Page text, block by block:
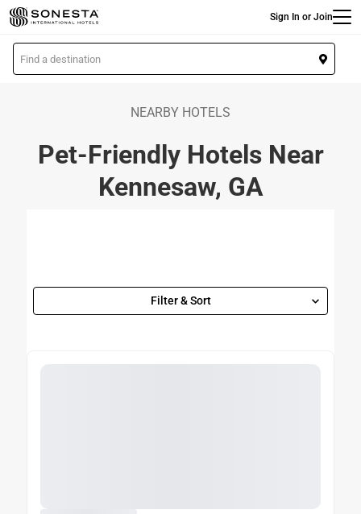
Skip
to
main
content
Sign In or Join
L
o
NEARBY HOTELS
Pet-Friendly Hotels Near
Kennesaw, GA
Filter & Sort